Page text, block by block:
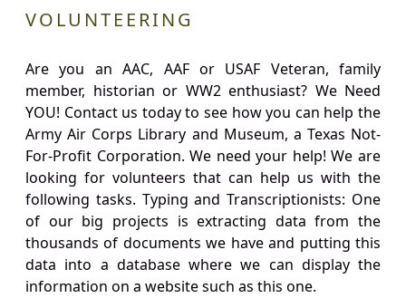
VOLUNTEERING
Are you an AAC, AAF or USAF Veteran, family
member, historian or WW2 enthusiast? We Need
YOU! Contact us today to see how you can help the
Army Air Corps Library and Museum, a Texas Not-
For-Profit Corporation. We need your help! We are
looking for volunteers that can help us with the
following tasks. Typing and Transcriptionists: One
of our big projects is extracting data from the
thousands of documents we have and putting this
data into a database where we can display the
information on a website such as this one.